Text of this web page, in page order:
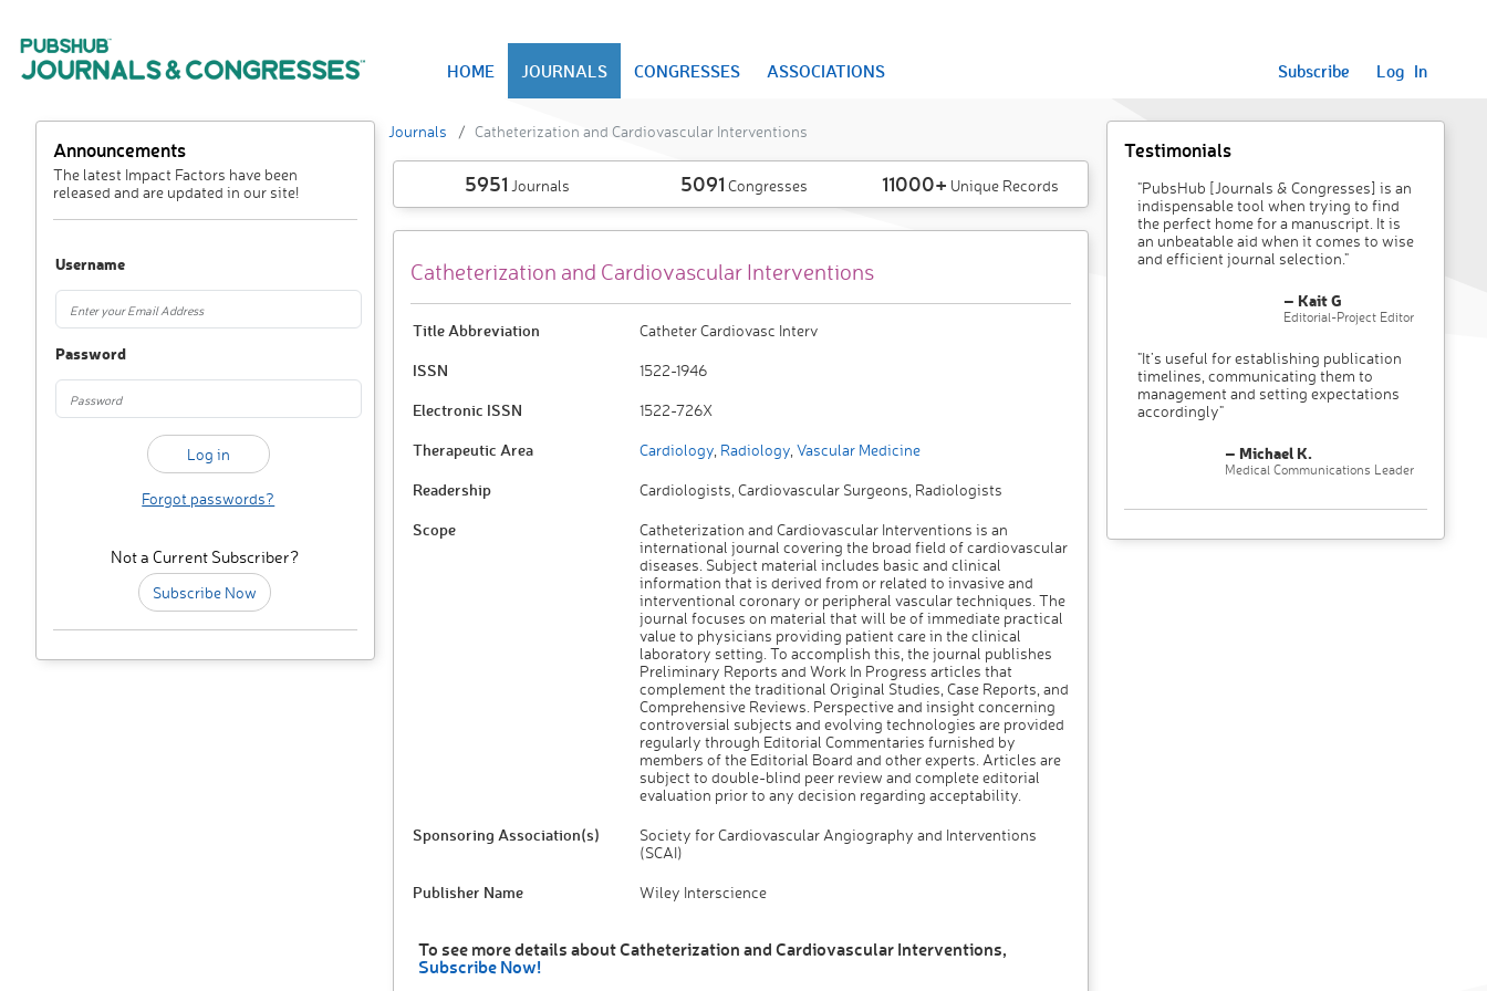
HOME JOURNALS CONGRESSES ASSOCIATIONS Subscribe Log In
Announcements
The latest Impact Factors have been
released and are updated in our site!
Username
Password
Forgot passwords?
Not a Current Subscriber?
Subscribe Now
Journals Catheterization and Cardiovascular Interventions
5951 Journals 5091 Congresses 11000+ Unique Records
Catheterization and Cardiovascular Interventions
Title Abbreviation Catheter Cardiovasc Interv
ISSN 1522-1946
Electronic ISSN 1522-726X
Therapeutic Area Cardiology, Radiology, Vascular Medicine
Readership Cardiologists, Cardiovascular Surgeons, Radiologists
Scope
Catheterization and Cardiovascular Interventions is an
international journal covering the broad field of cardiovascular
diseases. Subject material includes basic and clinical
information that is derived from or related to invasive and
interventional coronary or peripheral vascular techniques. The
journal focuses on material that will be of immediate practical
value to physicians providing patient care in the clinical
laboratory setting. To accomplish this, the journal publishes
Preliminary Reports and Work In Progress articles that
complement the traditional Original Studies, Case Reports, and
Comprehensive Reviews. Perspective and insight concerning
controversial subjects and evolving technologies are provided
regularly through Editorial Commentaries furnished by
members of the Editorial Board and other experts. Articles are
subject to double-blind peer review and complete editorial
evaluation prior to any decision regarding acceptability.
Sponsoring Association(s)
Society for Cardiovascular Angiography and Interventions
(SCAI)
Publisher Name Wiley Interscience
To see more details about Catheterization and Cardiovascular Interventions,
Subscribe Now!
Testimonials
"PubsHub [Journals & Congresses] is an
indispensable tool when trying to find
the perfect home for a manuscript. It is
an unbeatable aid when it comes to wise
and efficient journal selection."
– Kait G
Editorial-Project Editor
"It’s useful for establishing publication
timelines, communicating them to
management and setting expectations
accordingly"
– Michael K.
Medical Communications Leader